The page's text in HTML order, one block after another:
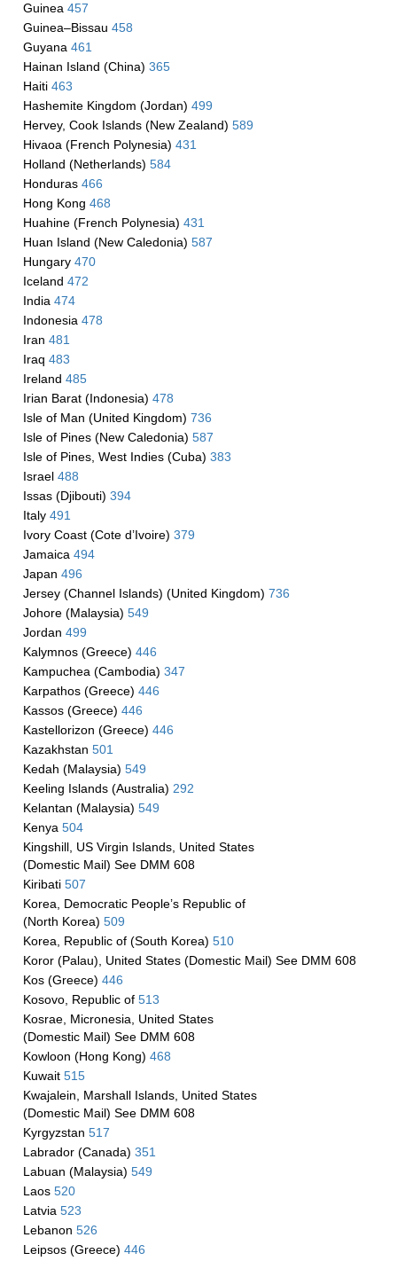
Guinea 457
Guinea–Bissau 458
Guyana 461
Hainan Island (China) 365
Haiti 463
Hashemite Kingdom (Jordan) 499
Hervey, Cook Islands (New Zealand) 589
Hivaoa (French Polynesia) 431
Holland (Netherlands) 584
Honduras 466
Hong Kong 468
Huahine (French Polynesia) 431
Huan Island (New Caledonia) 587
Hungary 470
Iceland 472
India 474
Indonesia 478
Iran 481
Iraq 483
Ireland 485
Irian Barat (Indonesia) 478
Isle of Man (United Kingdom) 736
Isle of Pines (New Caledonia) 587
Isle of Pines, West Indies (Cuba) 383
Israel 488
Issas (Djibouti) 394
Italy 491
Ivory Coast (Cote d’Ivoire) 379
Jamaica 494
Japan 496
Jersey (Channel Islands) (United Kingdom) 736
Johore (Malaysia) 549
Jordan 499
Kalymnos (Greece) 446
Kampuchea (Cambodia) 347
Karpathos (Greece) 446
Kassos (Greece) 446
Kastellorizon (Greece) 446
Kazakhstan 501
Kedah (Malaysia) 549
Keeling Islands (Australia) 292
Kelantan (Malaysia) 549
Kenya 504
Kingshill, US Virgin Islands, United States
(Domestic Mail) See DMM 608
Kiribati 507
Korea, Democratic People’s Republic of
(North Korea) 509
Korea, Republic of (South Korea) 510
Koror (Palau), United States (Domestic Mail) See DMM 608
Kos (Greece) 446
Kosovo, Republic of 513
Kosrae, Micronesia, United States
(Domestic Mail) See DMM 608
Kowloon (Hong Kong) 468
Kuwait 515
Kwajalein, Marshall Islands, United States
(Domestic Mail) See DMM 608
Kyrgyzstan 517
Labrador (Canada) 351
Labuan (Malaysia) 549
Laos 520
Latvia 523
Lebanon 526
Leipsos (Greece) 446